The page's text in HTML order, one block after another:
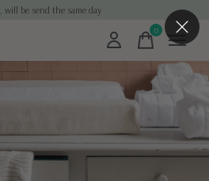
will be send the same day
0items